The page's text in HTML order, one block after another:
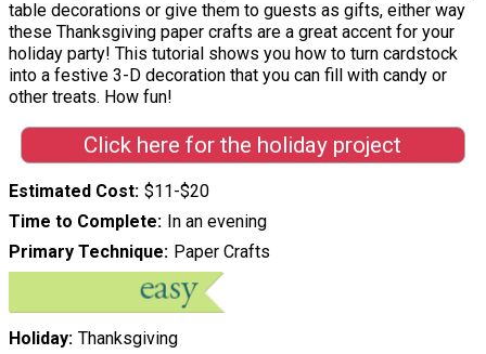
table decorations or give them to guests as gifts, either way
these Thanksgiving paper crafts are a great accent for your
holiday party! This tutorial shows you how to turn cardstock
into a festive 3-D decoration that you can fill with candy or
other treats. How fun!
Click here for the holiday project
Estimated Cost $11-$20
Time to Complete
In an evening
Primary Technique
Paper Crafts
Holiday Thanksgiving